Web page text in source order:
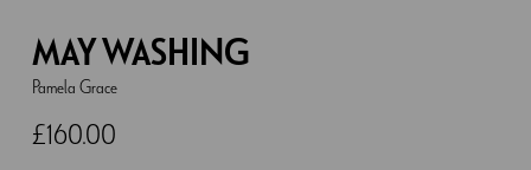
MAY WASHING
Pamela Grace
£160.00